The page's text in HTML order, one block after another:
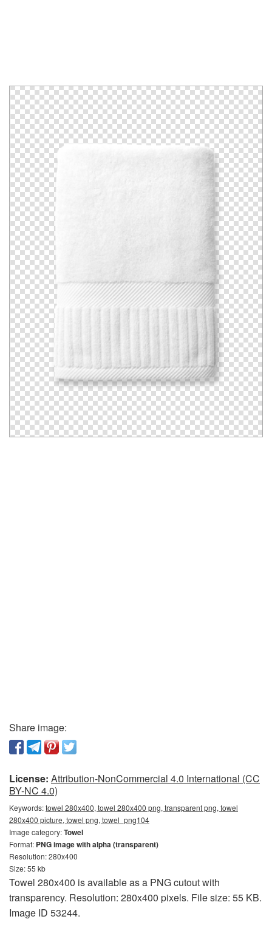
Share image:
License: Attribution-NonCommercial 4.0 International (CC
BY-NC 4.0)
Keywords:towel 280x400, towel 280x400 png, transparent png, towel
280x400 picture, towel png, towel_png104
Image category:Towel
Format: PNG image with alpha (transparent)
Resolution: 280x400
Size: 55 kb
Towel 280x400 is available as a PNG cutout with
transparency. Resolution: 280x400 pixels. File size: 55 KB.
Image ID 53244.